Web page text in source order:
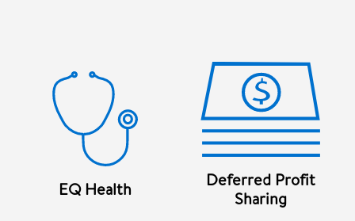
EQ Health
Deferred Profit
Sharing